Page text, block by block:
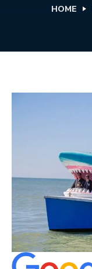
HOME